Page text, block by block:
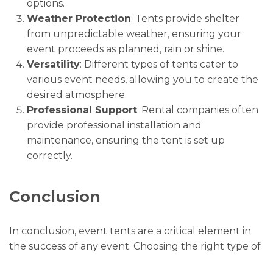
options.
Weather Protection: Tents provide shelter
from unpredictable weather, ensuring your
event proceeds as planned, rain or shine.
Versatility: Different types of tents cater to
various event needs, allowing you to create the
desired atmosphere.
Professional Support: Rental companies often
provide professional installation and
maintenance, ensuring the tent is set up
correctly.
Conclusion
In conclusion, event tents are a critical element in
the success of any event. Choosing the right type of